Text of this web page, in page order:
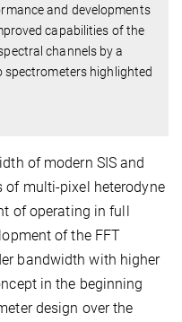
and developments
capabilities of the
channels by a
spectrometers highlighted
of modern SIS and
of multi-pixel heterodyne
of operating in full
of the FFT
bandwidth with higher
in the beginning
design over the